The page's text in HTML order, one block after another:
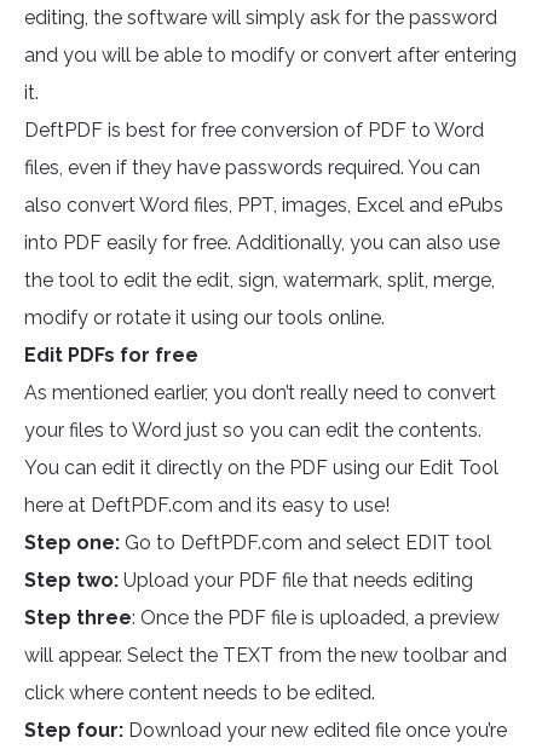
editing, the software will simply ask for the password
and you will be able to modify or convert after entering
it.
DeftPDF is best for free conversion of PDF to Word
files, even if they have passwords required. You can
also convert Word files, PPT, images, Excel and ePubs
into PDF easily for free. Additionally, you can also use
the tool to edit the edit, sign, watermark, split, merge,
modify or rotate it using our tools online.
Edit PDFs for free
As mentioned earlier, you don’t really need to convert
your files to Word just so you can edit the contents.
You can edit it directly on the PDF using our Edit Tool
here at DeftPDF.com and its easy to use!
Step one: Go to DeftPDF.com and select EDIT tool
Step two: Upload your PDF file that needs editing
Step three: Once the PDF file is uploaded, a preview
will appear. Select the TEXT from the new toolbar and
click where content needs to be edited.
Step four: Download your new edited file once you’re